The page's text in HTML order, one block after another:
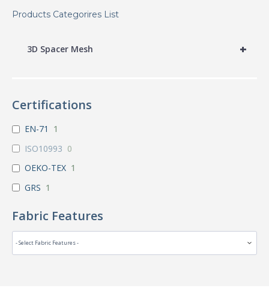
Products Categorires List
+
3D Spacer Mesh
Certifications
EN-71
1
ISO10993 0
OEKO-TEX 1
GRS 1
Fabric Features